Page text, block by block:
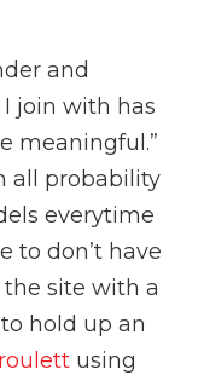
and
join with has
meaningful.”
all probability
everytime
to don’t have
site with a
hold up an
using